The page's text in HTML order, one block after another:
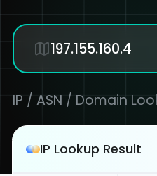
IP / ASN / Domain
IP Lookup Result